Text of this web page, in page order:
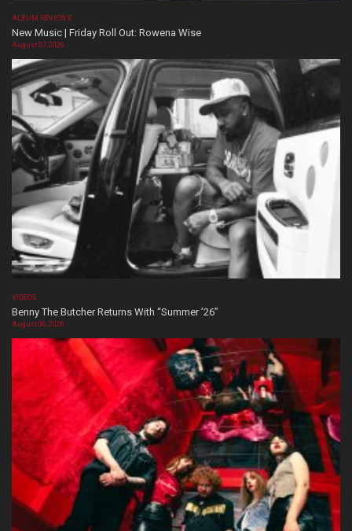
ALBUM REVIEWS
New Music | Friday Roll Out: Rowena Wise
August 07, 2026
VIDEOS
Benny The Butcher Returns With “Summer ’26”
August 06, 2026